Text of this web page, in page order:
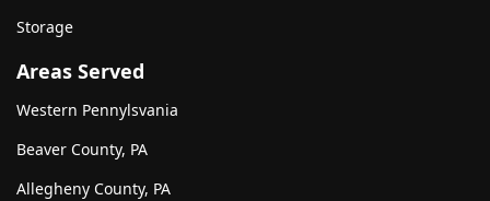
Storage
Areas Served
Western Pennylsvania
Beaver County, PA
Allegheny County, PA